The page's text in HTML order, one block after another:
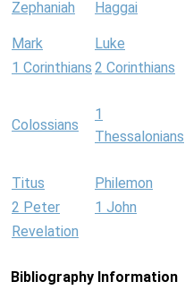
Zephaniah Haggai
Mark Luke
1 Corinthians 2 Corinthians
Colossians
1
Thessalonians
Titus Philemon
2 Peter
1 John
Revelation
Bibliography Information